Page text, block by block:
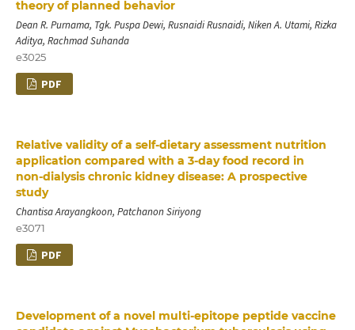
theory of planned behavior
Dean R. Purnama, Tgk. Puspa Dewi, Rusnaidi Rusnaidi, Niken A. Utami, Rizka
Aditya, Rachmad Suhanda
e3025
PDF
Relative validity of a self‑dietary assessment nutrition
application compared with a 3‑day food record in
non‑dialysis chronic kidney disease: A prospective
study
Chantisa Arayangkoon, Patchanon Siriyong
e3071
PDF
Development of a novel multi-epitope peptide vaccine